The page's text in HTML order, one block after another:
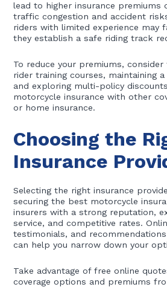
lead to higher insurance premiums
traffic congestion and accident
riders with limited experience may
they establish a safe riding track
To reduce your premiums, consider
rider training courses, maintaining
and exploring multi-policy
motorcycle insurance with other
or home insurance.
Choosing the
Insurance
Selecting the right insurance
securing the best motorcycle
insurers with a strong reputation,
service, and competitive rates.
testimonials, and
can help you narrow down your
Take advantage of free online
coverage options and premiums